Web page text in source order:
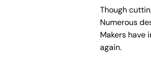
Though
Numerous
Makers have
again.